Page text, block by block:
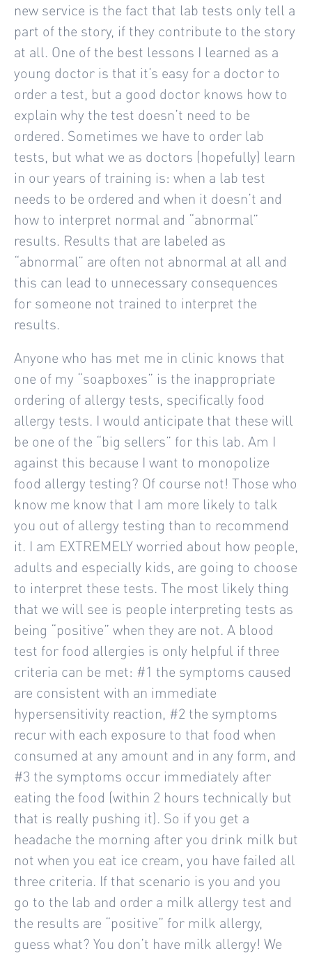
new service is the fact that lab tests only tell a
part of the story, if they contribute to the story
at all. One of the best lessons I learned as a
young doctor is that it’s easy for a doctor to
order a test, but a good doctor knows how to
explain why the test doesn’t need to be
ordered. Sometimes we have to order lab
tests, but what we as doctors (hopefully) learn
in our years of training is: when a lab test
needs to be ordered and when it doesn’t and
how to interpret normal and “abnormal”
results. Results that are labeled as
“abnormal” are often not abnormal at all and
this can lead to unnecessary consequences
for someone not trained to interpret the
results.
Anyone who has met me in clinic knows that
one of my “soapboxes” is the inappropriate
ordering of allergy tests, specifically food
allergy tests. I would anticipate that these will
be one of the “big sellers” for this lab. Am I
against this because I want to monopolize
food allergy testing? Of course not! Those who
know me know that I am more likely to talk
you out of allergy testing than to recommend
it. I am EXTREMELY worried about how people,
adults and especially kids, are going to choose
to interpret these tests. The most likely thing
that we will see is people interpreting tests as
being “positive” when they are not. A blood
test for food allergies is only helpful if three
criteria can be met: #1 the symptoms caused
are consistent with an immediate
hypersensitivity reaction, #2 the symptoms
recur with each exposure to that food when
consumed at any amount and in any form, and
#3 the symptoms occur immediately after
eating the food (within 2 hours technically but
that is really pushing it). So if you get a
headache the morning after you drink milk but
not when you eat ice cream, you have failed all
three criteria. If that scenario is you and you
go to the lab and order a milk allergy test and
the results are “positive” for milk allergy,
guess what? You don’t have milk allergy! We